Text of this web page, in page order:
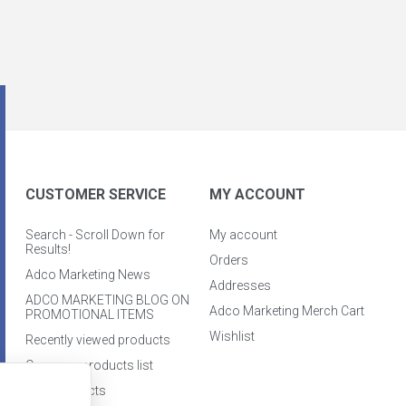
CUSTOMER SERVICE
Search - Scroll Down for
Results!
Adco Marketing News
ADCO MARKETING BLOG ON
PROMOTIONAL ITEMS
Recently viewed products
Compare products list
New products
MY ACCOUNT
My account
Orders
Addresses
Adco Marketing Merch Cart
Wishlist